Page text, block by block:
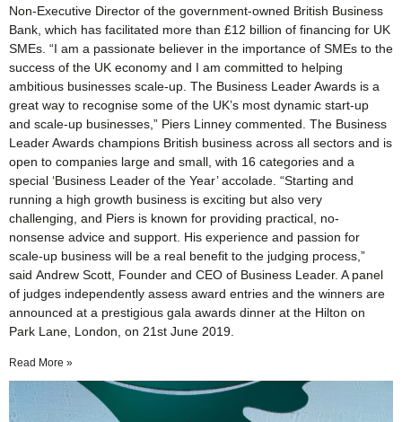
Non-Executive Director of the government-owned British Business
Bank, which has facilitated more than £12 billion of financing for UK
SMEs. “I am a passionate believer in the importance of SMEs to the
success of the UK economy and I am committed to helping
ambitious businesses scale-up. The Business Leader Awards is a
great way to recognise some of the UK’s most dynamic start-up
and scale-up businesses,” Piers Linney commented. The Business
Leader Awards champions British business across all sectors and is
open to companies large and small, with 16 categories and a
special ‘Business Leader of the Year’ accolade. “Starting and
running a high growth business is exciting but also very
challenging, and Piers is known for providing practical, no-
nonsense advice and support. His experience and passion for
scale-up business will be a real benefit to the judging process,”
said Andrew Scott, Founder and CEO of Business Leader. A panel
of judges independently assess award entries and the winners are
announced at a prestigious gala awards dinner at the Hilton on
Park Lane, London, on 21st June 2019.
Read More »